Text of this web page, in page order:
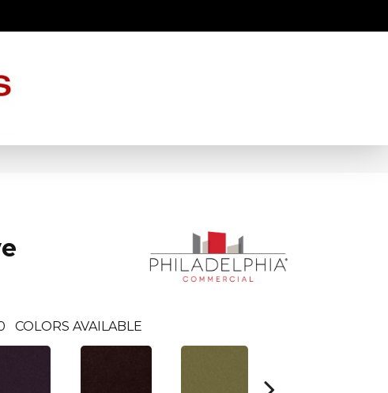
COLORS AVAILABLE